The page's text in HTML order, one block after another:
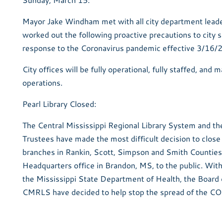
Mayor Jake Windham met with all city department
worked out the following proactive precautions to city
response to the Coronavirus pandemic effective 3/16/
City offices will be fully operational, fully staffed, and
operations.
Pearl Library Closed:
The Central Mississippi Regional Library System and
Trustees have made the most difficult decision to
branches in Rankin, Scott, Simpson and Smith
Headquarters office in Brandon, MS, to the public.
the Mississippi State Department of Health, the Board
CMRLS have decided to help stop the spread of the